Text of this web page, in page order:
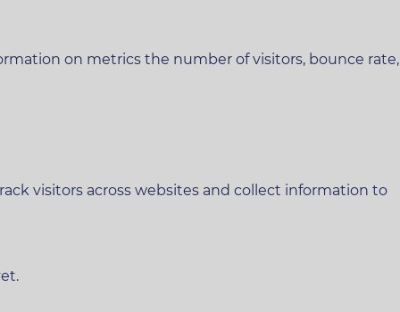
on metrics the number of visitors, bounce rate,
visitors across websites and collect information to